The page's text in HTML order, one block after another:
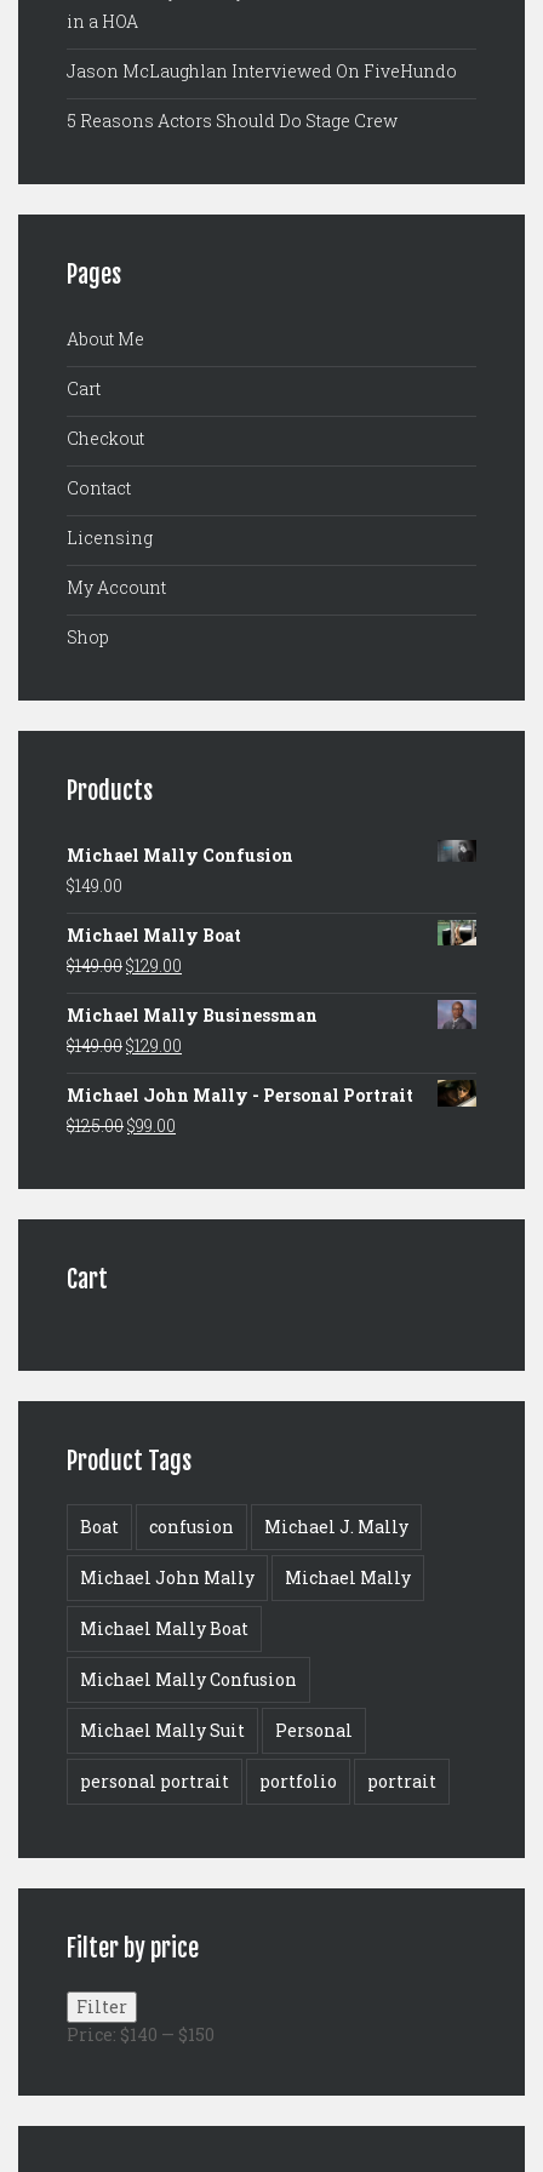
in a HOA
Jason McLaughlan Interviewed On FiveHundo
5 Reasons Actors Should Do Stage Crew
Pages
About Me
Cart
Checkout
Contact
Licensing
My Account
Shop
Products
Michael Mally Confusion
$149.00
Michael Mally Boat
$149.00Original
was:
$149.00.
$129.00
is:
$129.00.
Michael Mally Businessman
$149.00Original
was:
$149.00.
$129.00
is:
Michael John Mally - Personal Portrait
$125.00Original
was:
$125.00.
$99.00
is:
$99.00.
Cart
Product Tags
Boat confusion Michael J. Mally
Michael John Mally Michael Mally
Michael Mally Boat
Michael Mally Confusion
Michael Mally Suit Personal
personal portrait portfolio portrait
Filter by price
Min
price
Max
price
Filter
Price: $140 — $150